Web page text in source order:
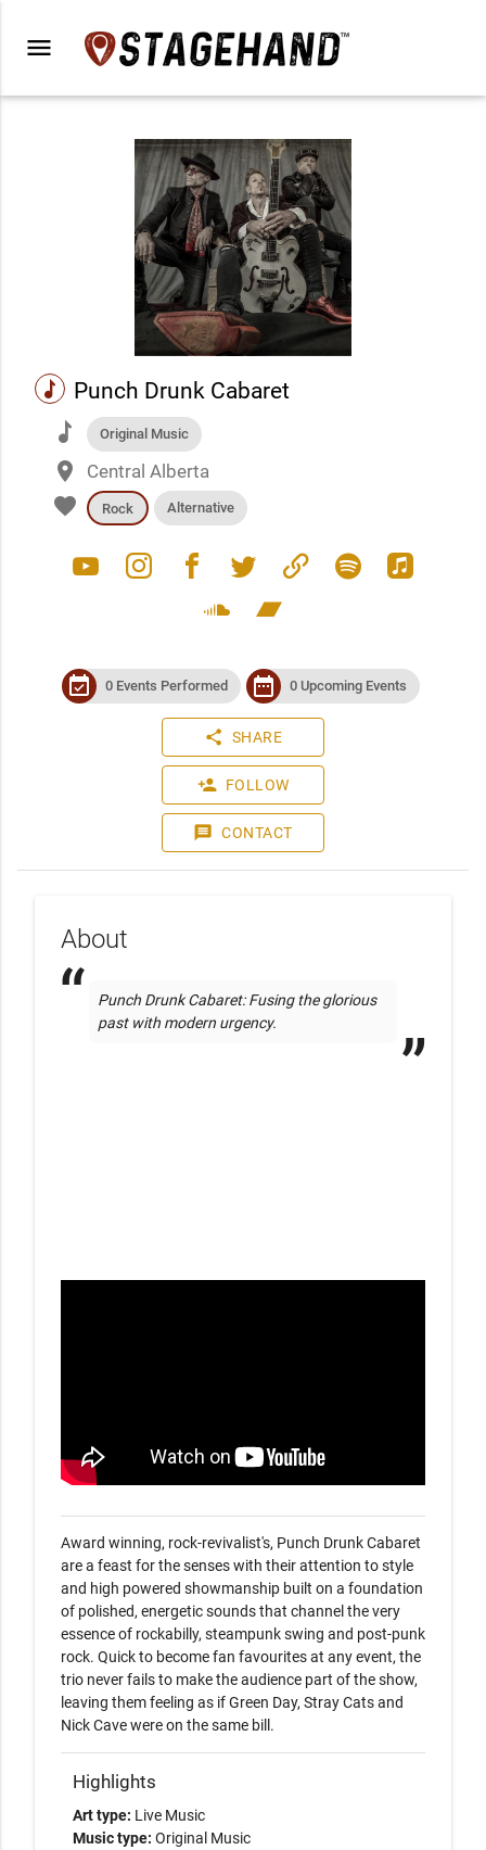
menu
music Punch Drunk Cabaret
music Original Music
place Central Alberta
favorite Rock Alternative
youtube instagram facebook twitter link spotify
apple_music
soundcloud
bandcamp
event_available 0 Events Performed date_range 0 Upcoming Events
share SHARE
person_add FOLLOW
message CONTACT
About
Punch Drunk Cabaret: Fusing the glorious
Award winning, rock-revivalist's, Punch Drunk Cabaret
are a feast for the senses with their attention to style
and high powered showmanship built on a foundation
of polished, energetic sounds that channel the very
essence of rockabilly, steampunk swing and post-punk
rock. Quick to become fan favourites at any event, the
trio never fails to make the audience part of the show,
leaving them feeling as if Green Day, Stray Cats and
Nick Cave were on the same bill.
Highlights
Art type: Live Music
Music type: Original Music